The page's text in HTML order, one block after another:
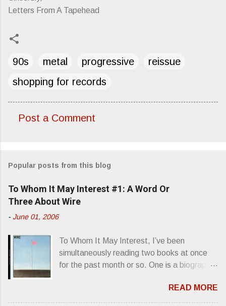
Letters From A Tapehead
90s metal progressive
reissue
shopping for records
m
e
n
Post a Comment
Popular posts from this blog
To Whom It May Interest #1: A Word Or
Three About Wire
- June 01, 2006
To Whom It May Interest, I’ve been
simultaneously reading two books at once
for the past month or so. One is a biography
superstardom. The other is “Mainlines,
Blood Feasts & Bad Taste” by Philip
READ MORE